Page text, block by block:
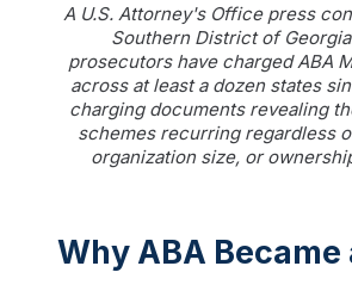
A U.S. Attorney's Office press
Southern District of
prosecutors have charged ABA
across at least a dozen states
charging documents revealing
schemes recurring regardless
organization size, or
Why ABA Became